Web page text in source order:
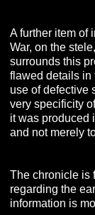
A further item of
War, on the
surrounds this
flawed details in
use of defective
very specificity
it was produced
and not merely
The chronicle is
regarding the
information is